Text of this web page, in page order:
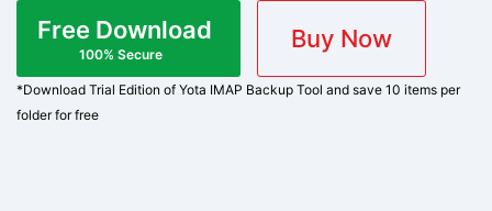
Free Download
100% Secure
Buy Now
*Download Trial Edition of Yota IMAP Backup Tool and save 10 items per
folder for free